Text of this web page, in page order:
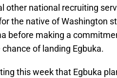
other national recruiting
the native of Washington
before making a
of landing Egbuka.
this week that Egbuka